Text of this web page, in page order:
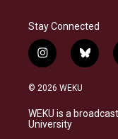
Stay Connected
i
n
s
a
g
b
l
s
k
© 2026 WEKU
WEKU is a
University